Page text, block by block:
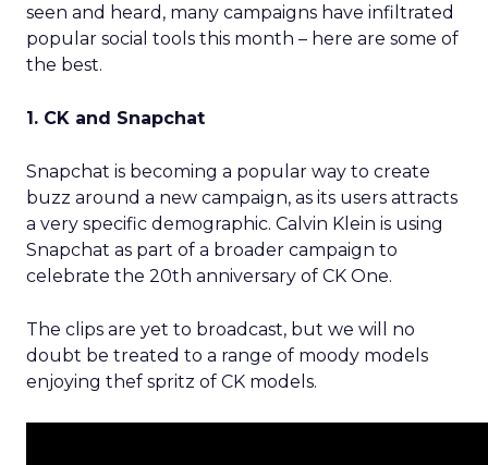
seen and heard, many campaigns have infiltrated
popular social tools this month – here are some of
the best.
1. CK and Snapchat
Snapchat is becoming a popular way to create
buzz around a new campaign, as its users attracts
a very specific demographic. Calvin Klein is using
Snapchat as part of a broader campaign to
celebrate the 20th anniversary of CK One.
The clips are yet to broadcast, but we will no
doubt be treated to a range of moody models
enjoying thef spritz of CK models.